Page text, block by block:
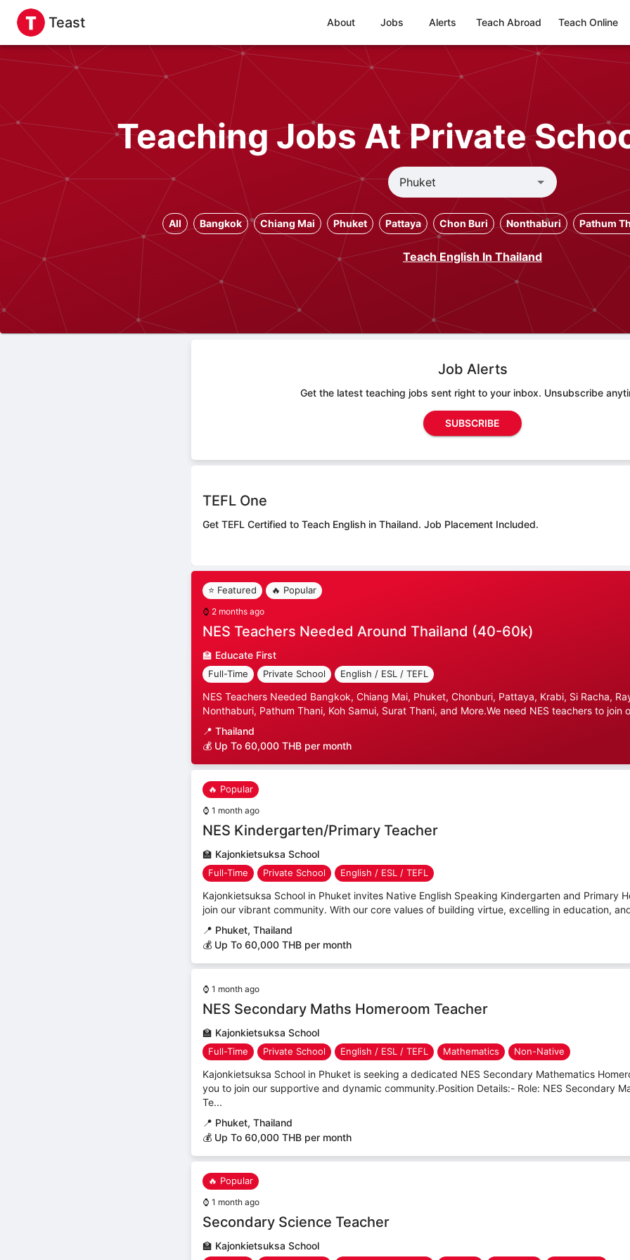
Teast About Jobs Alerts Teach Abroad Teach Online
Teaching Jobs At Private
All Bangkok Chiang Mai Phuket Pattaya Chon Buri Nonthaburi Pathum
Teach English In Thailand
Job Alerts
Get the latest teaching jobs sent right to your inbox. Unsubscribe
SUBSCRIBE
TEFL One
Get TEFL Certified to Teach English in Thailand. Job Placement Included.
⭐ Featured 🔥 Popular
⌚ 2 months ago
NES Teachers Needed Around Thailand (40-60k)
🏫 Educate First
Full-Time Private School English / ESL / TEFL
NES Teachers Needed Bangkok, Chiang Mai, Phuket, Chonburi, Pattaya, Krabi, Si Racha,
Nonthaburi, Pathum Thani, Koh Samui, Surat Thani, and More.We need NES teachers to join
📍 Thailand
💰 Up To 60,000 THB per month
🔥 Popular
⌚ 1 month ago
NES Kindergarten/Primary Teacher
🏫 Kajonkietsuksa School
Full-Time Private School English / ESL / TEFL
Kajonkietsuksa School in Phuket invites Native English Speaking Kindergarten and Primary
join our vibrant community. With our core values of building virtue, excelling in education,
📍 Phuket, Thailand
💰 Up To 60,000 THB per month
⌚ 1 month ago
NES Secondary Maths Homeroom Teacher
🏫 Kajonkietsuksa School
Full-Time Private School English / ESL / TEFL Mathematics Non-Native
Kajonkietsuksa School in Phuket is seeking a dedicated NES Secondary Mathematics
you to join our supportive and dynamic community.Position Details:- Role: NES Secondary
Te...
📍 Phuket, Thailand
💰 Up To 60,000 THB per month
🔥 Popular
⌚ 1 month ago
Secondary Science Teacher
🏫 Kajonkietsuksa School